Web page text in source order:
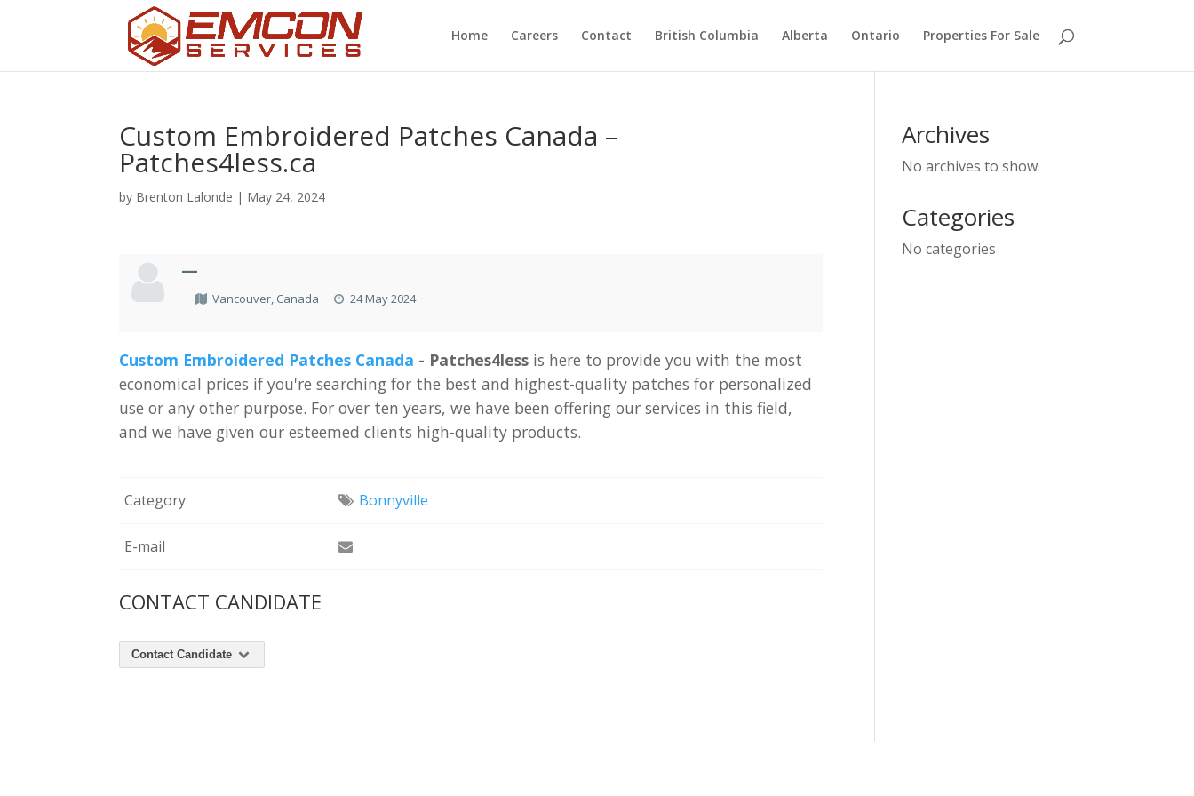
Home Careers Contact British Columbia Alberta Ontario Properties For Sale
Custom Embroidered Patches Canada –
Patches4less.ca
by Brenton Lalonde | May 24, 2024
—
Vancouver, Canada 24 May 2024
Custom Embroidered Patches Canada - Patches4less is here to provideyouwith the most
economical prices ifyou'researchingfor the bestand highest-quality patchesfor personalized
useoranyother purpose. Forover tenyears,we have beenofferingourservices in thisfield,
andwe have givenouresteemedclients high-quality products.
Category Bonnyville
E-mail
CONTACT CANDIDATE
Contact Candidate
Archives
No archives to show.
Categories
No categories